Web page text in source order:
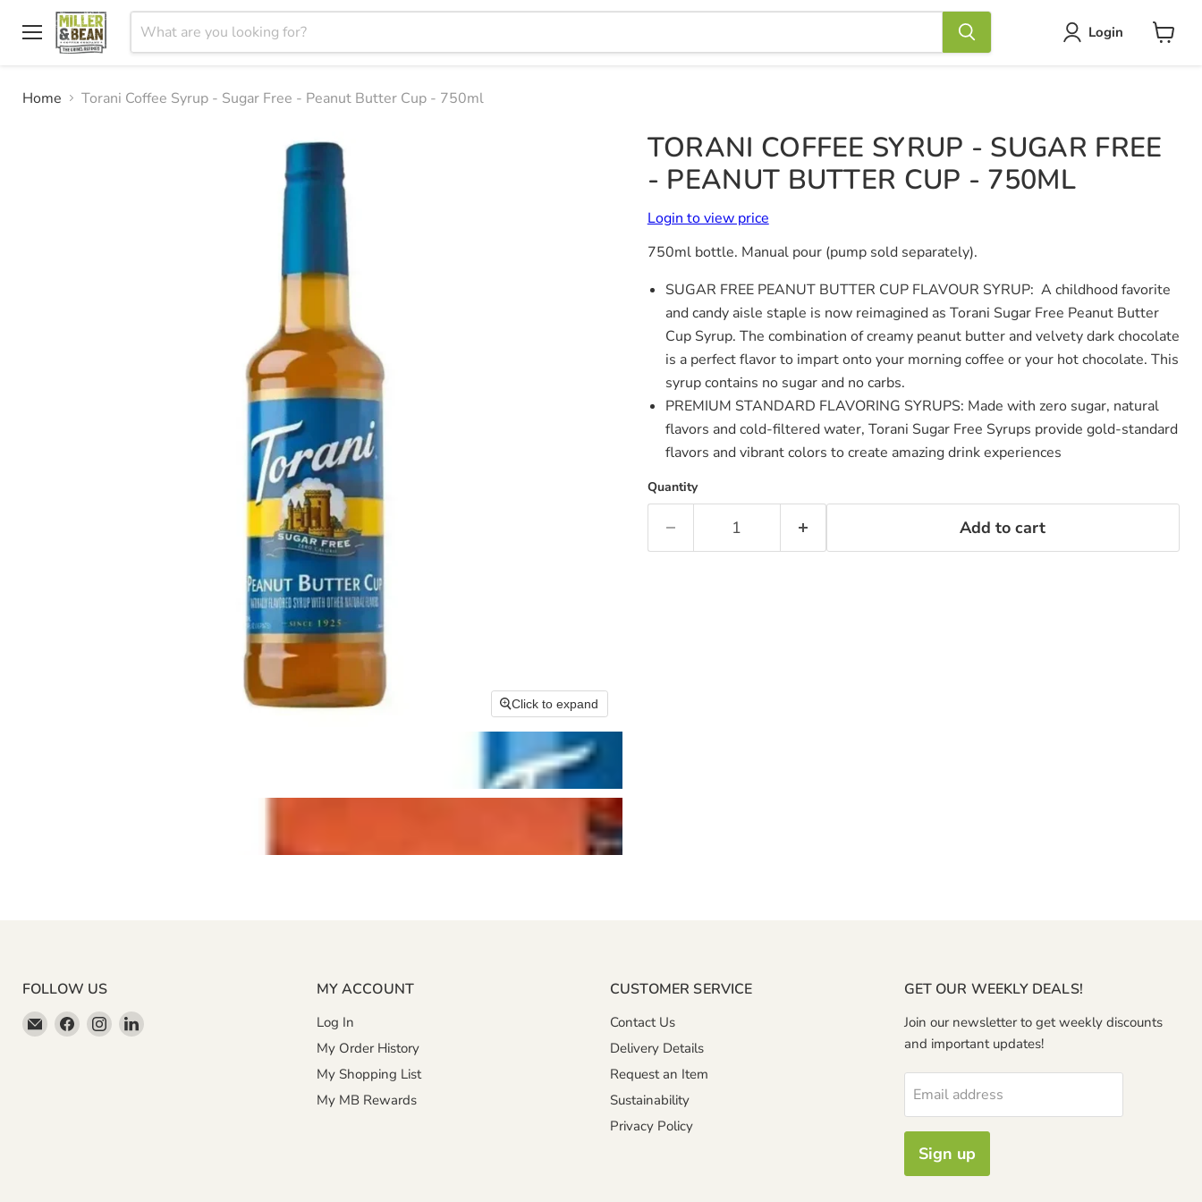
Menu
Login
Home
Torani Coffee Syrup - Sugar Free - Peanut Butter Cup - 750ml
Click to expand
TORANI COFFEE SYRUP - SUGAR FREE
- PEANUT BUTTER CUP - 750ML
Login to view price
750ml bottle. Manual pour (pump sold separately).
SUGAR FREE PEANUT BUTTER CUP FLAVOUR SYRUP: A childhood favorite
and candy aisle staple is now reimagined as Torani Sugar Free Peanut Butter
Cup Syrup. The combination of creamy peanut butter and velvety dark chocolate
is a perfect flavor to impart onto your morning coffee or your hot chocolate. This
syrup contains no sugar and no carbs.
PREMIUM STANDARD FLAVORING SYRUPS: Made with zero sugar, natural
flavors and cold-filtered water, Torani Sugar Free Syrups provide gold-standard
flavors and vibrant colors to create amazing drink experiences
Quantity
Add to cart
FOLLOW US
EmailFind Find Find
MY ACCOUNT
Log In
My Order History
My Shopping List
My MB Rewards
CUSTOMER SERVICE
Contact Us
Delivery Details
Request an Item
Sustainability
Privacy Policy
GET OUR WEEKLY DEALS!
Join our newsletter to get weekly discounts
and important updates!
Email address
Sign up